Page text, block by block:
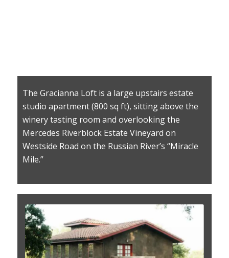
The Gracianna Loft is a large upstairs estate
studio apartment (800 sq ft), sitting above the
winery tasting room and overlooking the
Mercedes Riverblock Estate Vineyard on
Westside Road on the Russian River’s “Miracle
Mile.”